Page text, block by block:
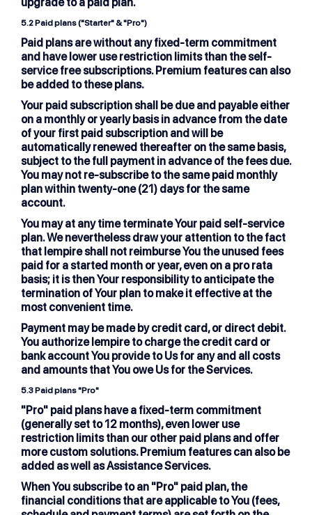
upgrade to a paid plan.
5.2Paid plans ("Starter" & "Pro")
Paid plans are without any fixed-term commitment
and have lower use restriction limits than the self-
service free subscriptions. Premium features can also
be added to these plans.
Your paid subscription shall be due and payable either
on a monthly or yearly basis in advance from the date
of your first paid subscription and will be
automatically renewed thereafter on the same basis,
subject to the full payment in advance of the fees due.
You may not re-subscribe to the same paid monthly
plan within twenty-one (21) days for the same
account.
You may at any time terminate Your paid self-service
plan. We nevertheless draw your attention to the fact
that lempire shall not reimburse You the unused fees
paid for a started month or year, even on a pro rata
basis; it is then Your responsibility to anticipate the
termination of Your plan to make it effective at the
most convenient time.
Payment may be made by credit card, or direct debit.
You authorize lempire to charge the credit card or
bank account You provide to Us for any and all costs
and amounts that You owe Us for the Services.
5.3Paid plans "Pro"
"Pro" paid plans have a fixed-term commitment
(generally set to 12 months), even lower use
restriction limits than our other paid plans and offer
more custom solutions. Premium features can also be
added as well as Assistance Services.
When You subscribe to an "Pro" paid plan, the
financial conditions that are applicable to You (fees,